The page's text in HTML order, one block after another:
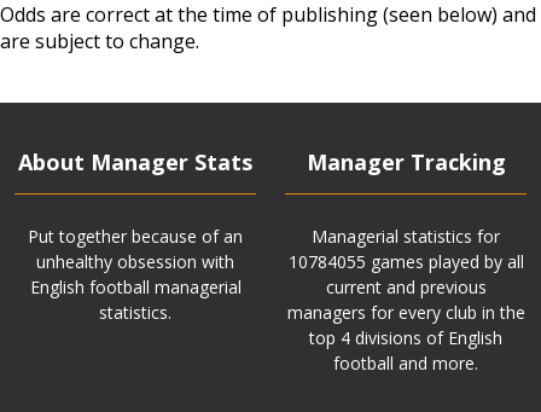
Odds are correct at the time of publishing (seen below) and
are subject to change.
About Manager Stats
Put together because of an
unhealthy obsession with
English football managerial
statistics.
Manager Tracking
Managerial statistics for
10784055 games played by all
current and previous
managers for every club in the
top 4 divisions of English
football and more.